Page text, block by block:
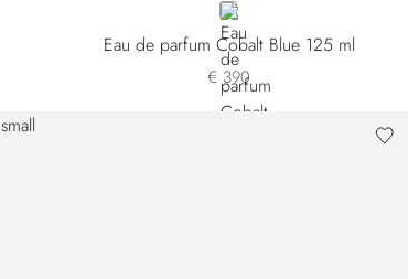
NEUTRAL
Eau de parfum Cobalt Blue 125 ml
€ 390